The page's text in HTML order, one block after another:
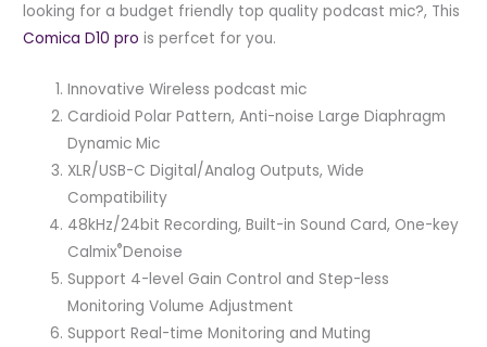
looking for a budget friendly top quality podcast mic?, This
Comica D10 pro is perfcet for you.
Innovative Wireless podcast mic
Cardioid Polar Pattern, Anti-noise Large Diaphragm
Dynamic Mic
XLR/USB-C Digital/Analog Outputs, Wide
Compatibility
48kHz/24bit Recording, Built-in Sound Card, One-key
Calmix®Denoise
Support 4-level Gain Control and Step-less
Monitoring Volume Adjustment
Support Real-time Monitoring and Muting